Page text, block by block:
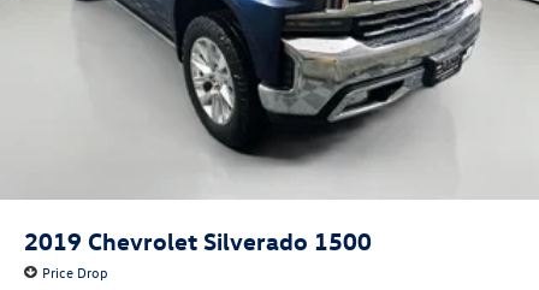
2019 Chevrolet Silverado 1500
Price Drop